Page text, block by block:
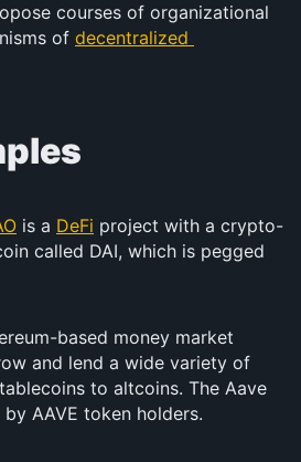
courses of organizational
of decentralized
is a DeFi project with a crypto-
called DAI, which is pegged
based money market
and lend a wide variety of
to altcoins. The Aave
AAVE token holders.